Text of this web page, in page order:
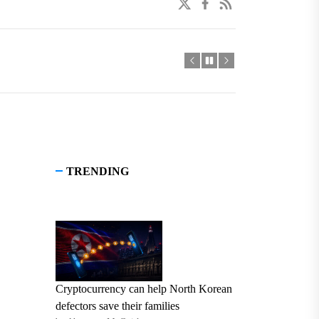
TRENDING
Cryptocurrency can help North Korean
defectors save their families